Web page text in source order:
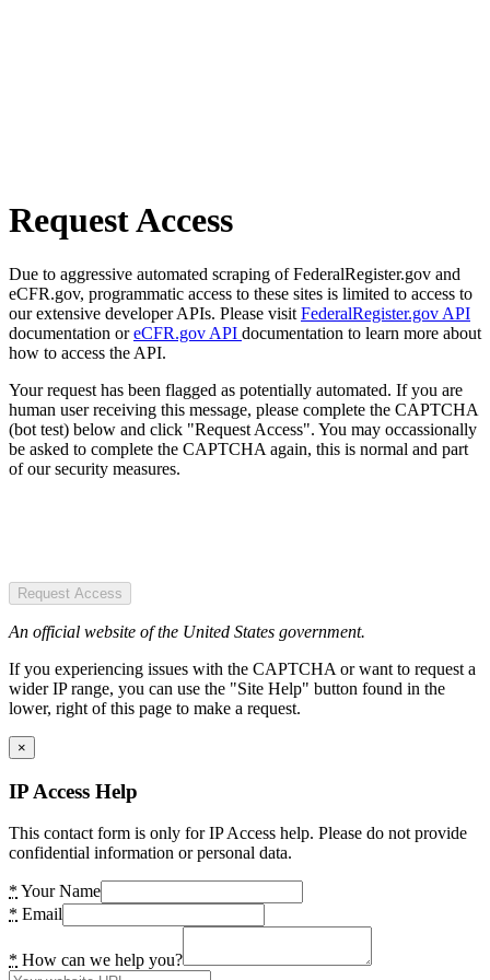
Request Access
Due to aggressive automated scraping of FederalRegister.gov and
eCFR.gov, programmatic access to these sites is limited to access to
our extensive developer APIs. Please visit FederalRegister.gov API
documentation oreCFR.gov API documentation to learn more about
how to access the API.
Your request has been flagged as potentially automated. If you are
human user receiving this message, please complete the CAPTCHA
(bot test) below and click "Request Access". You may occassionally
be asked to complete the CAPTCHA again, this is normal and part
of our security measures.
Request Access
An official website of the United States government.
If you experiencing issues with the CAPTCHA or want to request a
wider IP range, you can use the "Site Help" button found in the
lower, right of this page to make a request.
×
IP Access Help
This contact form is only for IP Access help. Please do not provide
confidential information or personal data.
* Your Name
* Email
* How can we help you?